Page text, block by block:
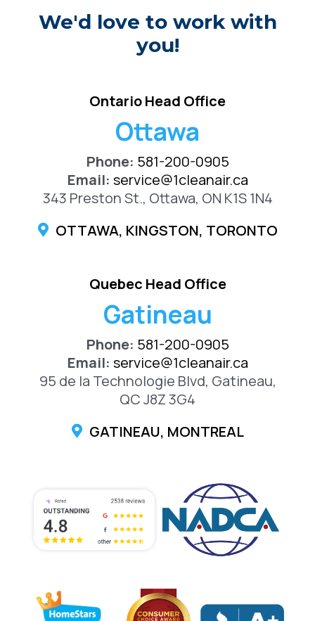
We'd love to work with
you!
Ontario Head Office
Ottawa
Phone: 581-200-0905
Email: service@1cleanair.ca
343 Preston St., Ottawa, ON K1S 1N4
OTTAWA, KINGSTON, TORONTO
Quebec Head Office
Gatineau
Phone: 581-200-0905
Email: service@1cleanair.ca
95 de la Technologie Blvd, Gatineau,
QC J8Z 3G4
GATINEAU, MONTREAL